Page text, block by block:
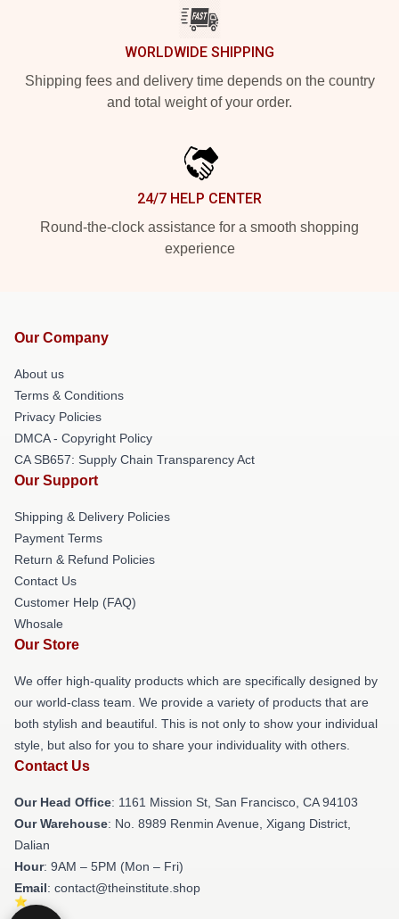
WORLDWIDE SHIPPING
Shipping fees and delivery time depends on the country
and total weight of your order.
24/7 HELP CENTER
Round-the-clock assistance for a smooth shopping
experience
Our Company
About us
Terms & Conditions
Privacy Policies
DMCA - Copyright Policy
CA SB657: Supply Chain Transparency Act
Our Support
Shipping & Delivery Policies
Payment Terms
Return & Refund Policies
Contact Us
Customer Help (FAQ)
Whosale
Our Store
We offer high-quality products which are specifically designed by
our world-class team. We provide a variety of products that are
both stylish and beautiful. This is not only to show your individual
style, but also for you to share your individuality with others.
Contact Us
Our Head Office: 1161 Mission St, San Francisco, CA 94103
Our Warehouse: No. 8989 Renmin Avenue, Xigang District,
Dalian
Hour: 9AM – 5PM (Mon – Fri)
Email: contact@theinstitute.shop